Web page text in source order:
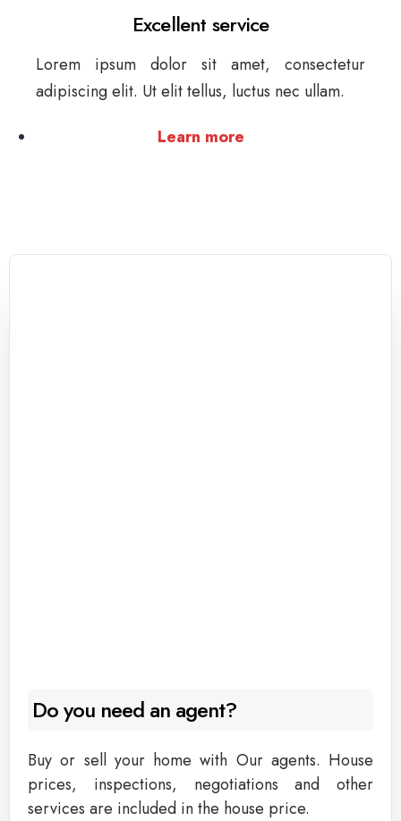
Excellent service
Lorem ipsum dolor sit amet, consectetur
adipiscing elit. Ut elit tellus, luctus nec ullam.
Learn more
Do you need an agent?
Buy or sell your home with Our agents. House
prices, inspections, negotiations and other
services are included in the house price.